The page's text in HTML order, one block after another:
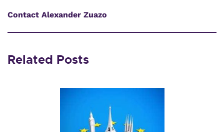
Contact Alexander Zuazo
Related Posts